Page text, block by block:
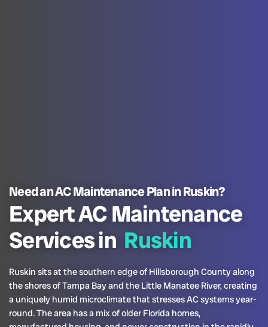
Need an AC Maintenance Plan in Ruskin?
Expert AC Maintenance
Services in Ruskin
Ruskin sits at the southern edge of Hillsborough County along
the shores of Tampa Bay and the Little Manatee River, creating
a uniquely humid microclimate that stresses AC systems year-
round. The area has a mix of older Florida homes,